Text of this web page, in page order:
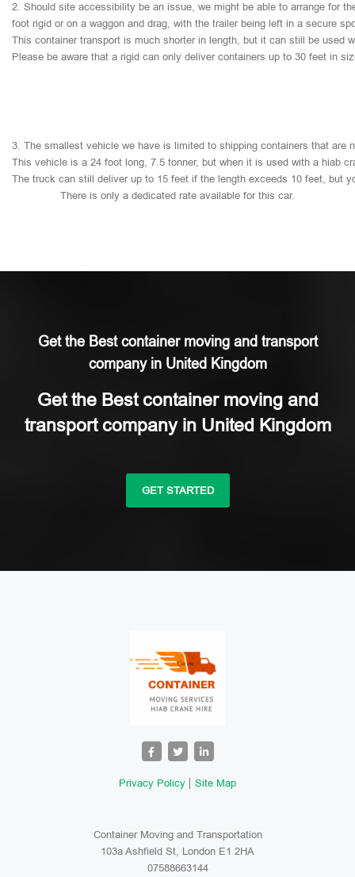
2. Should site accessibility be an issue, we might be able to arrange for
foot rigid or on a waggon and drag, with the trailer being left in a secure
This container transport is much shorter in length, but it can still be used
Please be aware that a rigid can only deliver containers up to 30 feet in
3. The smallest vehicle we have is limited to shipping containers that are
This vehicle is a 24 foot long, 7.5 tonner, but when it is used with a hiab
The truck can still deliver up to 15 feet if the length exceeds 10 feet, but
There is only a dedicated rate available for this car.
Get the Best container moving and transport
company in United Kingdom
Get the Best container moving and
transport company in United Kingdom
GET STARTED
Privacy Policy Site Map
Container Moving and Transportation
103a Ashfield St, London E1 2HA
07588663144